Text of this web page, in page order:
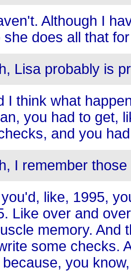
Although I
does all that
Lisa probably is
I think what
you had to get,
and you
I remember
like, 1995,
Like over and
memory. And
some checks.
you